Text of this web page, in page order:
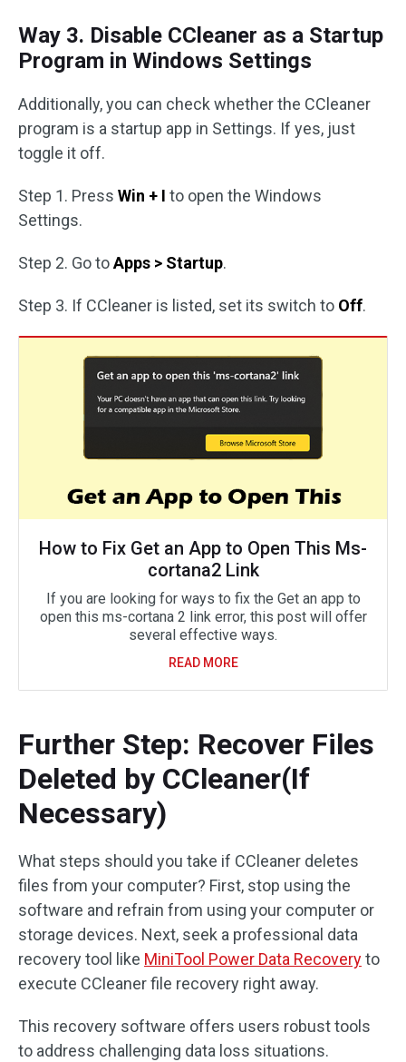
Way 3. Disable CCleaner as a Startup
Program in Windows Settings
Additionally, you can check whether the CCleaner
program is a startup app in Settings. If yes, just
toggle it off.
Step 1. Press Win + I to open the Windows
Settings.
Step 2. Go toApps > Startup.
Step 3. If CCleaner is listed, set its switch to Off.
How to Fix Get an App to Open This Ms-
cortana2 Link
If you are looking for ways to fix the Get an app to
open this ms-cortana 2 link error, this post will offer
several effective ways.
READ MORE
Further Step: Recover Files
Deleted by CCleaner(If
Necessary)
What steps should you take if CCleaner deletes
files from your computer? First, stop using the
software and refrain from using your computer or
storage devices. Next, seek a professional data
recovery tool like MiniTool Power Data Recoveryto
execute CCleaner file recovery right away.
This recovery software offers users robust tools
to address challenging data loss situations.